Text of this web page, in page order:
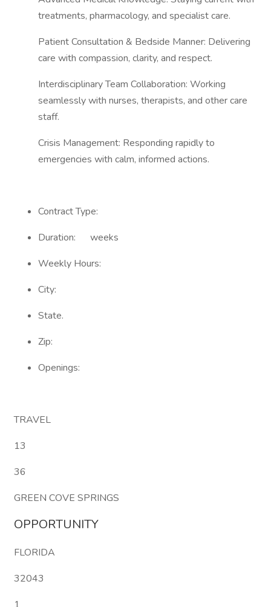
treatments, pharmacology, and specialist care.
Patient Consultation & Bedside Manner: Delivering
care with compassion, clarity, and respect.
Interdisciplinary Team Collaboration: Working
seamlessly with nurses, therapists, and other care
staff.
Crisis Management: Responding rapidly to
emergencies with calm, informed actions.
Contract Type:
Duration: weeks
Weekly Hours:
City:
State.
Zip:
Openings:
TRAVEL
13
36
GREEN COVE SPRINGS
OPPORTUNITY
FLORIDA
32043